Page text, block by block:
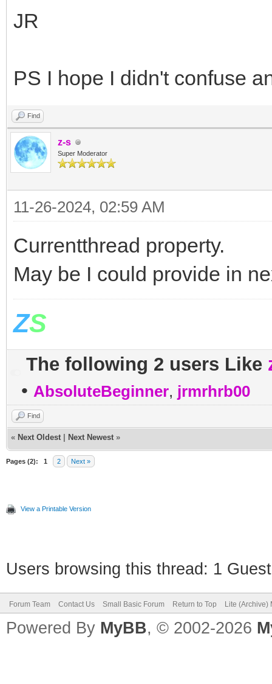
JR
PS I hope I didn't confuse
Find
z-s
Super Moderator
11-26-2024, 02:59 AM
Currentthread property.
May be I could provide in
ZS
The following 2 users Like
• AbsoluteBeginner, jrmrhrb00
Find
« Next Oldest Next Newest »
Pages (2): 1 2 Next »
View a Printable Version
Users browsing this thread: 1
Forum Team Contact Us Small Basic Forum Return to Top Lite (Archive)
Powered By MyBB, © 2002-2026